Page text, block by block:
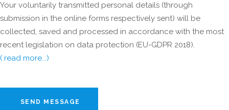
Your voluntarily transmitted personal details (through
submission in the online forms respectively sent) will be
collected, saved and processed in accordance with the most
recent legislation on data protection (EU-GDPR 2018).
( read more...)
SEND MESSAGE